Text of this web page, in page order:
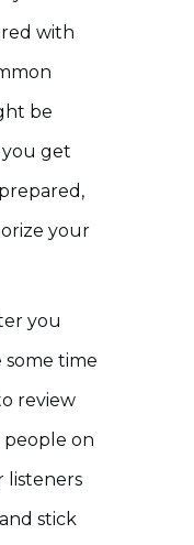
with
be
you get
your
you
some time
review
on
listeners
stick